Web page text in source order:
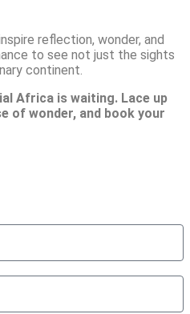
reflection, wonder, and
to see not just the sights
continent.
Africa is waiting. Lace up
of wonder, and book your